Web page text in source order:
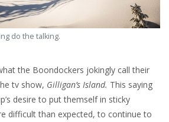
do the talking.
the Boondockers jokingly call their
tv show, Gilligan’s Island. This saying
desire to put themself in sticky
difficult than expected, to continue to